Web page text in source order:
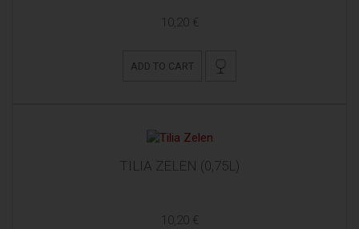
10,20 €
ADD TO CART
TILIA ZELEN (0,75L)
10,20 €